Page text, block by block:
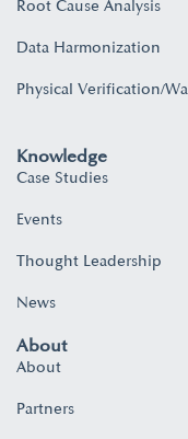
Root Cause Analysis
Data Harmonization
Physical Verification/
Knowledge
Case Studies
Events
Thought Leadership
News
About
About
Partners